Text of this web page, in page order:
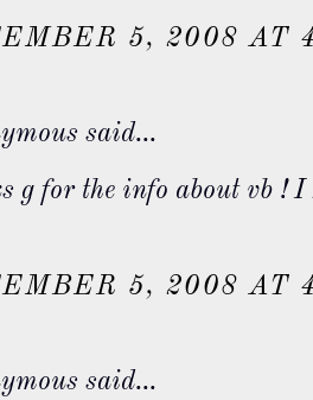
5, 2008 AT
said...
g for the info about vb ! I
5, 2008 AT
said...